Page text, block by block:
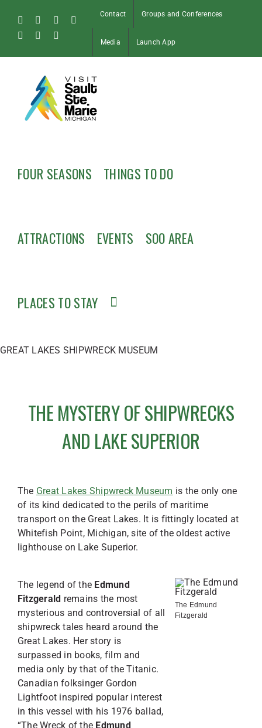
content
FacebookInstagram
Tiktok
Pinterest
Soo
Contact Groups and Conferences
Media Launch App
FOUR SEASONS THINGS TO DO
ATTRACTIONS EVENTS SOO AREA
PLACES TO STAY
GREAT LAKES SHIPWRECK MUSEUM
THE MYSTERY OF SHIPWRECKS
AND LAKE SUPERIOR
The Great Lakes Shipwreck Museum is the only one
of its kind dedicated to the perils of maritime
transport on the Great Lakes. It is fittingly located at
Whitefish Point, Michigan, site of the oldest active
lighthouse on Lake Superior.
The legend of the Edmund
Fitzgerald remains the most
mysterious and controversial of all
shipwreck tales heard around the
Great Lakes. Her story is
surpassed in books, film and
media only by that of the Titanic.
Canadian folksinger Gordon
Lightfoot inspired popular interest
in this vessel with his 1976 ballad,
“The Wreck of the Edmund
The Edmund
Fitzgerald